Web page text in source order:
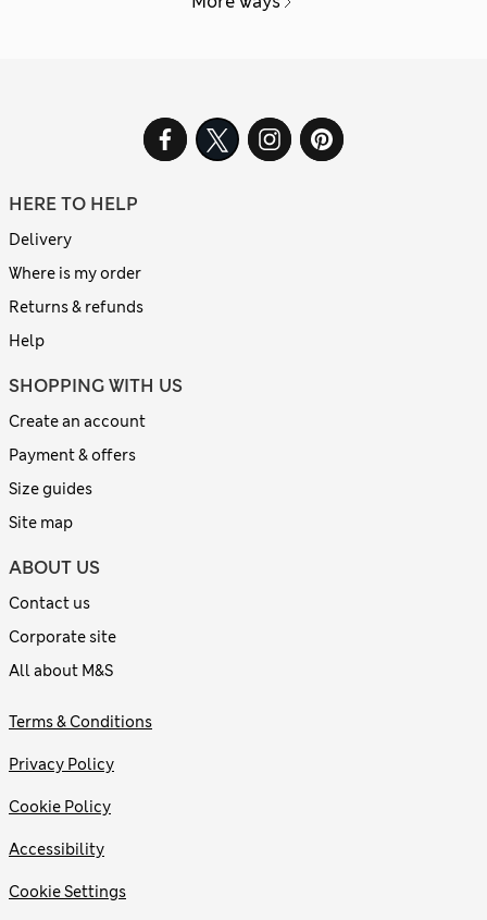
HERE TO HELP
Delivery
Where is my order
Returns & refunds
Help
SHOPPING WITH US
Create an account
Payment & offers
Size guides
Site map
ABOUT US
Contact us
Corporate site
All about M&S
Terms & Conditions
Privacy Policy
Cookie Policy
Accessibility
Cookie Settings